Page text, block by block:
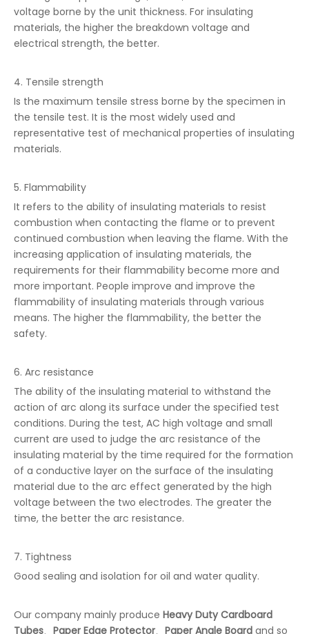
voltage borne by the unit thickness. For insulating
materials, the higher the breakdown voltage and
electrical strength, the better.
4. Tensile strength
Is the maximum tensile stress borne by the specimen in
the tensile test. It is the most widely used and
representative test of mechanical properties of insulating
materials.
5. Flammability
It refers to the ability of insulating materials to resist
combustion when contacting the flame or to prevent
continued combustion when leaving the flame. With the
increasing application of insulating materials, the
requirements for their flammability become more and
more important. People improve and improve the
flammability of insulating materials through various
means. The higher the flammability, the better the
safety.
6. Arc resistance
The ability of the insulating material to withstand the
action of arc along its surface under the specified test
conditions. During the test, AC high voltage and small
current are used to judge the arc resistance of the
insulating material by the time required for the formation
of a conductive layer on the surface of the insulating
material due to the arc effect generated by the high
voltage between the two electrodes. The greater the
time, the better the arc resistance.
7. Tightness
Good sealing and isolation for oil and water quality.
Our company mainly produce Heavy Duty Cardboard
Tubes、 Paper Edge Protector、 Paper Angle Board and so